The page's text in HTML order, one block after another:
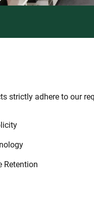
strictly adhere to our
Retention